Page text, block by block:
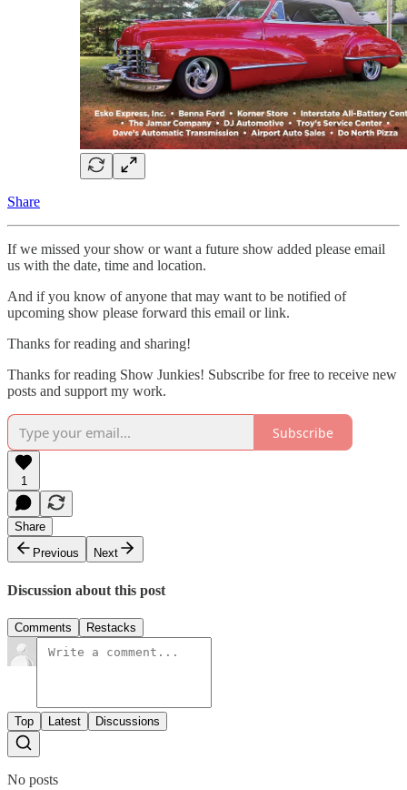
Share
If we missed your show or want a future show added please email
us with the date, time and location.
And if you know of anyone that may want to be notified of
upcoming show please forward this email or link.
Thanks for reading and sharing!
Thanks for reading Show Junkies! Subscribe for free to receive new
posts and support my work.
Subscribe
1
Share
Previous
Next
Discussion about this post
Comments Restacks
Top Latest Discussions
No posts